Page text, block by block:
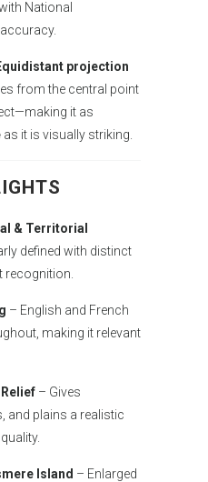
National
projection
from the central point
it as
as it is visually striking.
& Territorial
defined with distinct
– English and French
making it relevant
– Gives
and plains a realistic
Island – Enlarged